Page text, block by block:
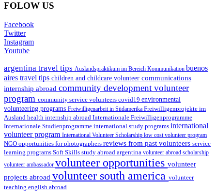
FOLOW US
Facebook
Twitter
Instagram
Youtube
argentina travel tips Auslandspraktikum im Bereich Kommunikation buenos
aires travel tips children and childcare volunteer communications
internship abroad community development volunteer
program community service volunteers covid19 environmental
volunteering programs Freiwilligenarbeit in Südamerika Freiwilligenprojekte im
Ausland health internship abroad Internationale Freiwilligenprogramme
Internationale Studienprogramme international study programs international
volunteer program International Volunteer Scholarship low cost volunteer program
NGO opportunities for photographers reviews from past volunteers service
learning programs Soft Skills study abroad argentina volunteer abroad scholarship
volunteer ambassador volunteer opportunities volunteer
projects abroad volunteer south america volunteer
teaching english abroad